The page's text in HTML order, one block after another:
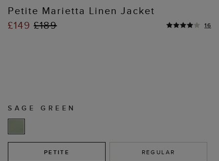
Petite Marietta Linen Jacket
£149 £189 16
SAGE GREEN
PETITE REGULAR